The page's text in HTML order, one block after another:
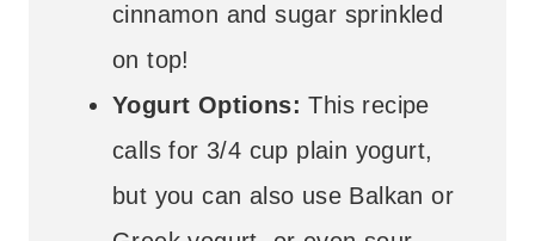
cinnamon and sugar sprinkled
on top!
Yogurt Options: This recipe
calls for 3/4 cup plain yogurt,
but you can also use Balkan or